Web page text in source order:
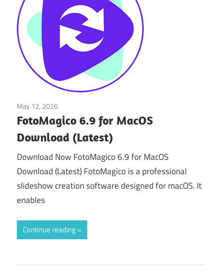
May 12, 2026
FotoMagico 6.9 for MacOS
Download (Latest)
Download Now FotoMagico 6.9 for MacOS
Download (Latest) FotoMagico is a professional
slideshow creation software designed for macOS. It
enables
Continue reading